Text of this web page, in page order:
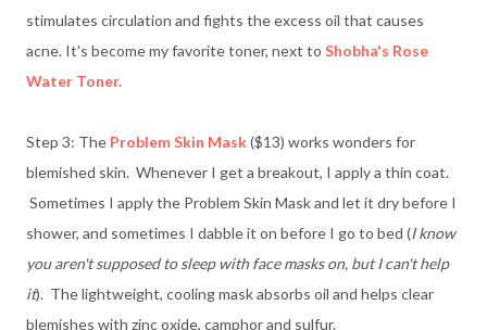
stimulates circulation and fights the excess oil that causes
acne. It's become my favorite toner, next to Shobha's Rose
Water Toner.
Step 3: The Problem Skin Mask($13) works wonders for
blemished skin. Whenever I get a breakout, I apply a thin coat.
Sometimes I apply the Problem Skin Mask and let it dry before I
shower, and sometimes I dabble it on before I go to bed (I know
you aren't supposed to sleep with face masks on, but I can't help
it). The lightweight, cooling mask absorbs oil and helps clear
blemishes with zinc oxide, camphor and sulfur.